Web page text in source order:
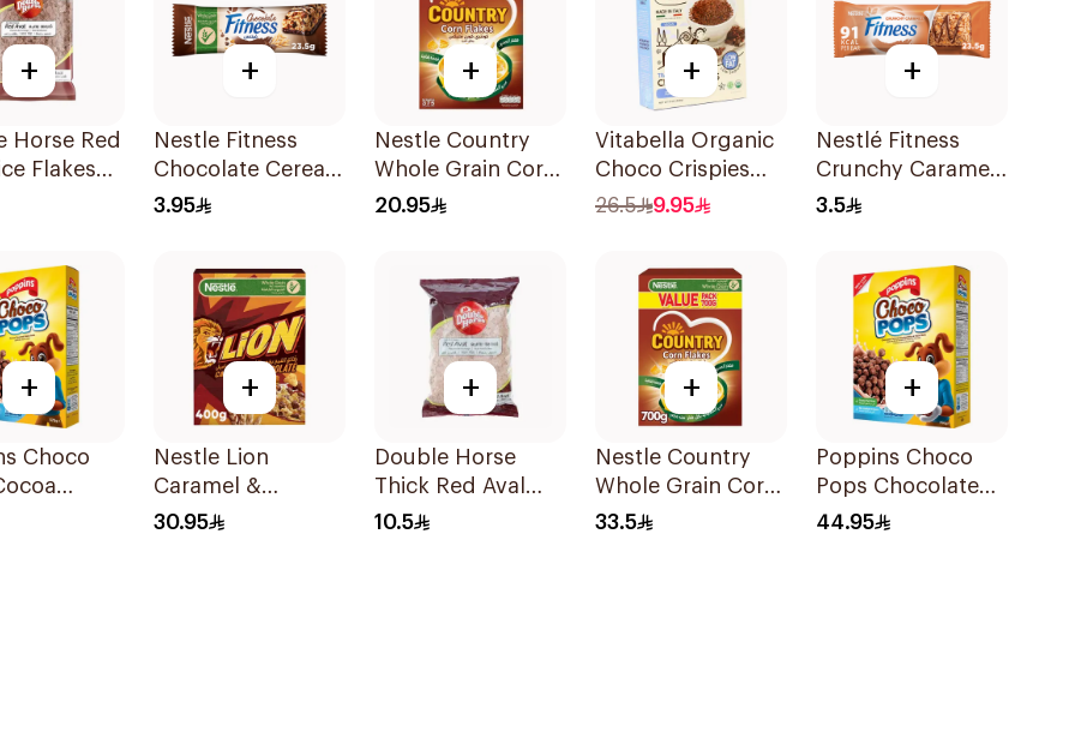
+
Horse Red
Flakes
+
Nestle Fitness
Chocolate Cereal
Bar 23.5g
3.95
+
Nestle Country
Whole Grain Corn
Flakes 375g
20.95
+
Vitabella Organic
Choco Crispies
Corn Flakes 340g
26.5 9.95
+
Nestlé Fitness
Crunchy Caramel
Bar 23.5g
3.5
+
Choco
Maize
+
Nestle Lion
Caramel &
Chocolate Cereal
30.95
+
Double Horse
Thick Red Aval
500g
10.5
+
Nestle Country
Whole Grain Corn
Flakes 700g
33.5
+
Poppins Choco
Pops Chocolate
Cereal 750g
44.95